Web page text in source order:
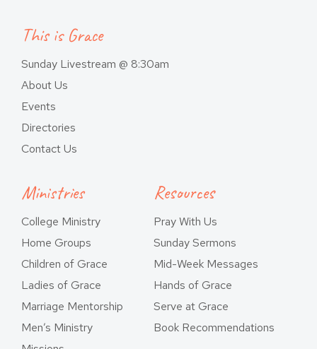
This is Grace
Sunday Livestream @ 8:30am
About Us
Events
Directories
Contact Us
Ministries
College Ministry
Home Groups
Children of Grace
Ladies of Grace
Marriage Mentorship
Men’s Ministry
Resources
Pray With Us
Sunday Sermons
Mid-Week Messages
Hands of Grace
Serve at Grace
Book Recommendations